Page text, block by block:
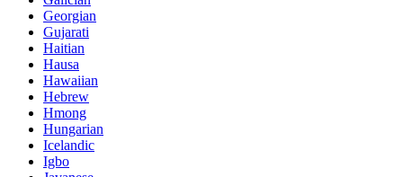
Georgian
Gujarati
Haitian
Hausa
Hawaiian
Hebrew
Hmong
Hungarian
Icelandic
Igbo